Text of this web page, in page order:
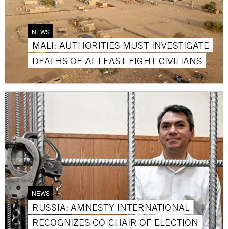
NEWS
MALI: AUTHORITIES MUST INVESTIGATE
DEATHS OF AT LEAST EIGHT CIVILIANS
NEWS
RUSSIA: AMNESTY INTERNATIONAL
RECOGNIZES CO-CHAIR OF ELECTION